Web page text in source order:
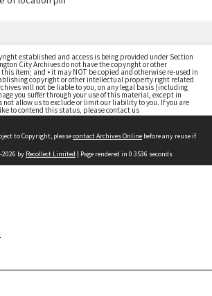
established and access is being provided under Section
City Archives do not have the copyright or other
item; and • it may NOT be copied and otherwise re-used in
copyright or other intellectual property right related
will not be liable to you, on any legal basis (including
you suffer through your use of this material, except in
not allow us to exclude or limit our liability to you. If you are
to contend this status, please contact us
to Copyright, pleasecontact Archives Online before any reuse if
by Recollect Limited | Page rendered in 0.3536 seconds